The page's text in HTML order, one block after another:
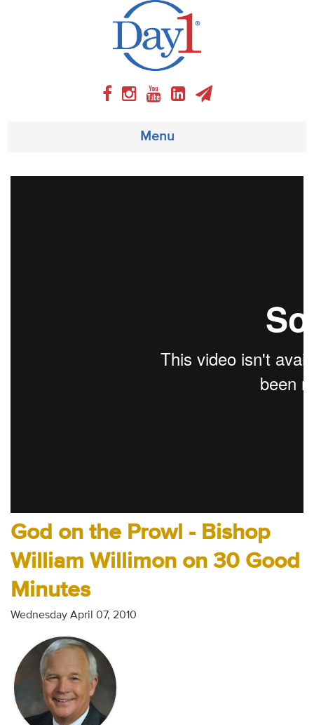
Menu
About
God on the Prowl - Bishop
William Willimon on 30 Good
Minutes
Wednesday April 07, 2010